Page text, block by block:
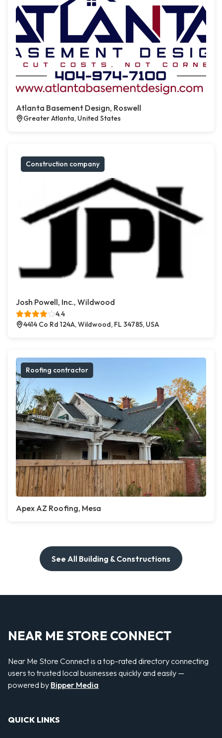
Atlanta Basement Design, Roswell
Greater Atlanta, United States
Construction company
Josh Powell, Inc., Wildwood
4.4
4414 Co Rd 124A, Wildwood, FL 34785, USA
Roofing contractor
Apex AZ Roofing, Mesa
See All Building & Constructions
NEAR ME STORE CONNECT
Near Me Store Connect is a top-rated directory connecting
users to trusted local businesses quickly and easily —
powered by Bipper Media
QUICK LINKS